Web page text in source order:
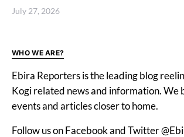
July 27, 2026
WHO WE ARE?
Ebira Reporters is the leading blog
Kogi related news and information. We
events and articles closer to home.
Follow us on Facebook and Twitter